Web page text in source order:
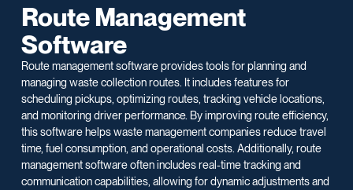
Route Management
Software
Route management software provides tools for planning and
managing waste collection routes. It includes features for
scheduling pickups, optimizing routes, tracking vehicle locations,
and monitoring driver performance. By improving route efficiency,
this software helps waste management companies reduce travel
time, fuel consumption, and operational costs. Additionally, route
management software often includes real-time tracking and
communication capabilities, allowing for dynamic adjustments and